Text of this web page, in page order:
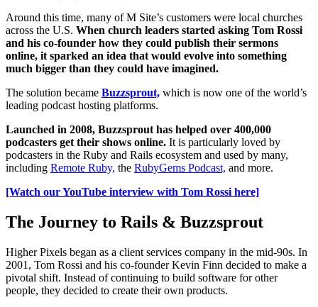
Around this time, many of M Site’s customers were local churches
across the U.S. When church leaders started asking Tom Rossi
and his co-founder how they could publish their sermons
online, it sparked an idea that would evolve into something
much bigger than they could have imagined.
The solution became Buzzsprout, which is now one of the world’s
leading podcast hosting platforms.
Launched in 2008, Buzzsprout has helped over 400,000
podcasters get their shows online. It is particularly loved by
podcasters in the Ruby and Rails ecosystem and used by many,
including Remote Ruby, the RubyGems Podcast, and more.
[Watch our YouTube interview with Tom Rossi here]
The Journey to Rails & Buzzsprout
Higher Pixels began as a client services company in the mid-90s. In
2001, Tom Rossi and his co-founder Kevin Finn decided to make a
pivotal shift. Instead of continuing to build software for other
people, they decided to create their own products.